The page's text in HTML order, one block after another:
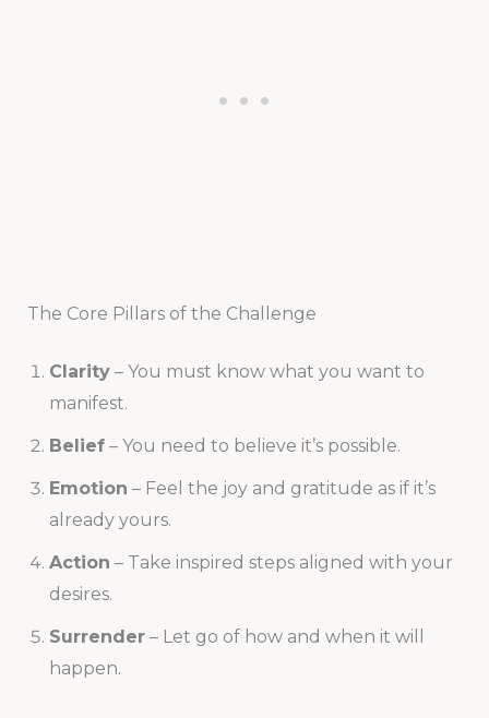
The Core Pillars of the Challenge
Clarity– You must know what you want to
manifest.
Belief– You need to believe it’s possible.
Emotion – Feel the joy and gratitude as if it’s
already yours.
Action – Take inspired steps aligned with your
desires.
Surrender– Let go of how and when it will
happen.